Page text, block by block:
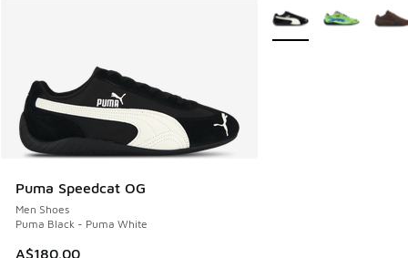
Puma Speedcat OG
Men Shoes
Puma Black - Puma White
A$180.00
More Colors Available